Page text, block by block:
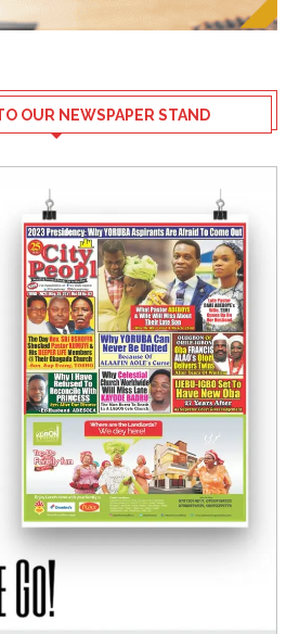
OUR NEWSPAPER STAND